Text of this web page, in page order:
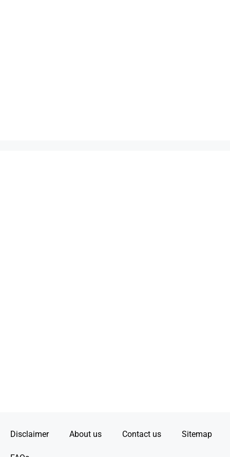
Disclaimer About us Contact us Sitemap